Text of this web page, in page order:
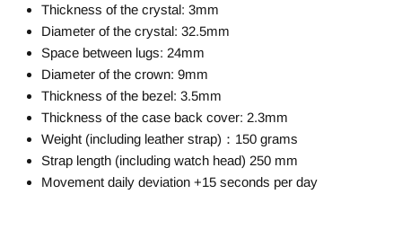
Thickness of the crystal: 3mm
Diameter of the crystal: 32.5mm
Space between lugs: 24mm
Diameter of the crown: 9mm
Thickness of the bezel: 3.5mm
Thickness of the case back cover: 2.3mm
Weight (including leather strap)：150 grams
Strap length (including watch head) 250 mm
Movement daily deviation +15 seconds per day